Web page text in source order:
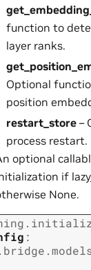
function to
layer ranks.
Optional
position
restart_store–
process restart.
optional
if
None.
: